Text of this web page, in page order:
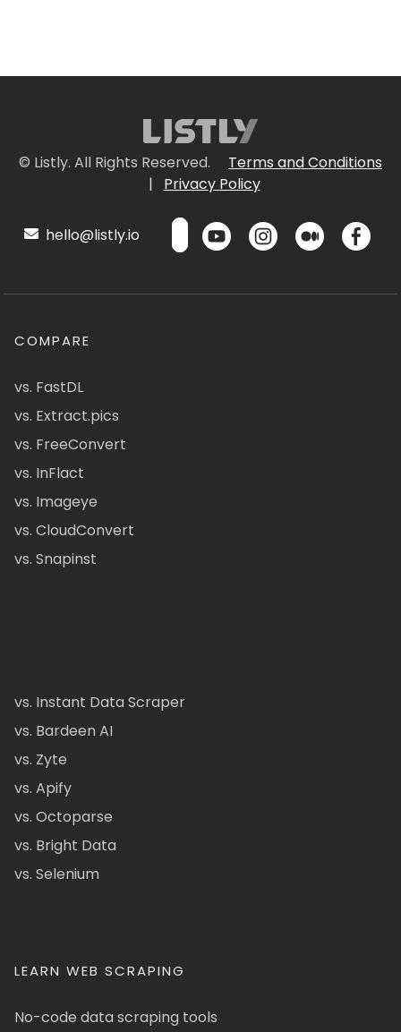
© Listly. All Rights Reserved.
Terms and Conditions
|
Privacy Policy
hello@listly.io
COMPARE
vs. FastDL
vs. Extract.pics
vs. FreeConvert
vs. InFlact
vs. Imageye
vs. CloudConvert
vs. Snapinst
vs. Instant Data Scraper
vs. Bardeen AI
vs. Zyte
vs. Apify
vs. Octoparse
vs. Bright Data
vs. Selenium
LEARN WEB SCRAPING
No-code data scraping tools